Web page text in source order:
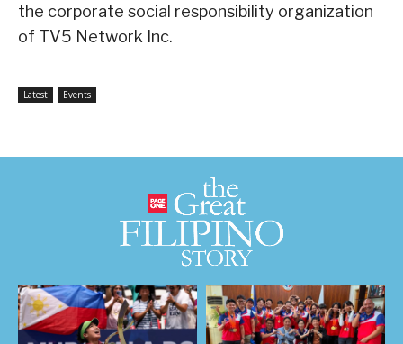
the corporate social responsibility organization
of TV5 Network Inc.
Latest Events